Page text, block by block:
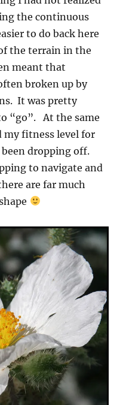
the continuous
to do back here
the terrain in the
meant that
broken up by
It was pretty
“go”. At the same
my fitness level for
dropping off.
to navigate and
are far much